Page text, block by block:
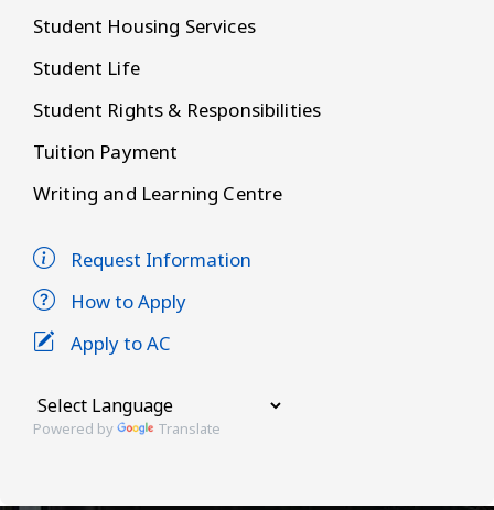
Student Housing Services
Student Life
Student Rights & Responsibilities
Tuition Payment
Writing and Learning Centre
Request Information
How to Apply
Apply to AC
Powered by Translate